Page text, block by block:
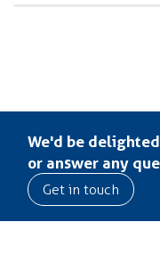
We'd be
or answer any
Get in touch